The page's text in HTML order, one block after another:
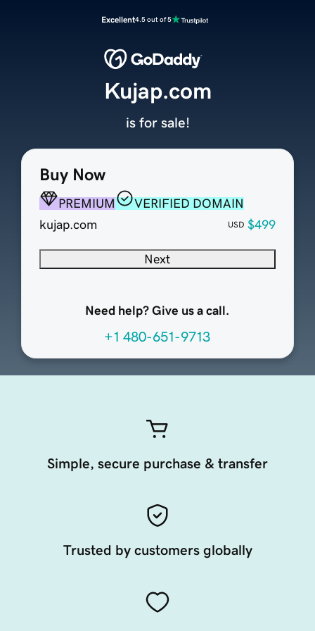
Excellent4.5 out of 5
Buy Now
PREMIUM
VERIFIED DOMAIN
kujap.com
USD $499
Next
Need help? Give us a call.
+1 480-651-9713
Kujap.com
is for sale!
Simple, secure purchase & transfer
Trusted by customers globally